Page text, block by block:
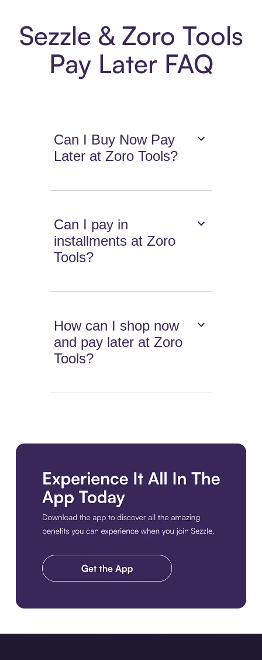
Sezzle & Zoro Tools
Pay Later FAQ
Can I Buy Now Pay
Later at Zoro Tools?
Can I pay in
installments at Zoro
Tools?
How can I shop now
and pay later at Zoro
Tools?